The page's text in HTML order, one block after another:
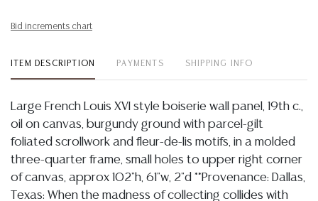
Bid increments chart
ITEM DESCRIPTION PAYMENTS SHIPPING INFO
Large French Louis XVI style boiserie wall panel, 19th c.,
oil on canvas, burgundy ground with parcel-gilt
foliated scrollwork and fleur-de-lis motifs, in a molded
three-quarter frame, small holes to upper right corner
of canvas, approx 102"h, 61"w, 2"d **Provenance: Dallas,
Texas: When the madness of collecting collides with